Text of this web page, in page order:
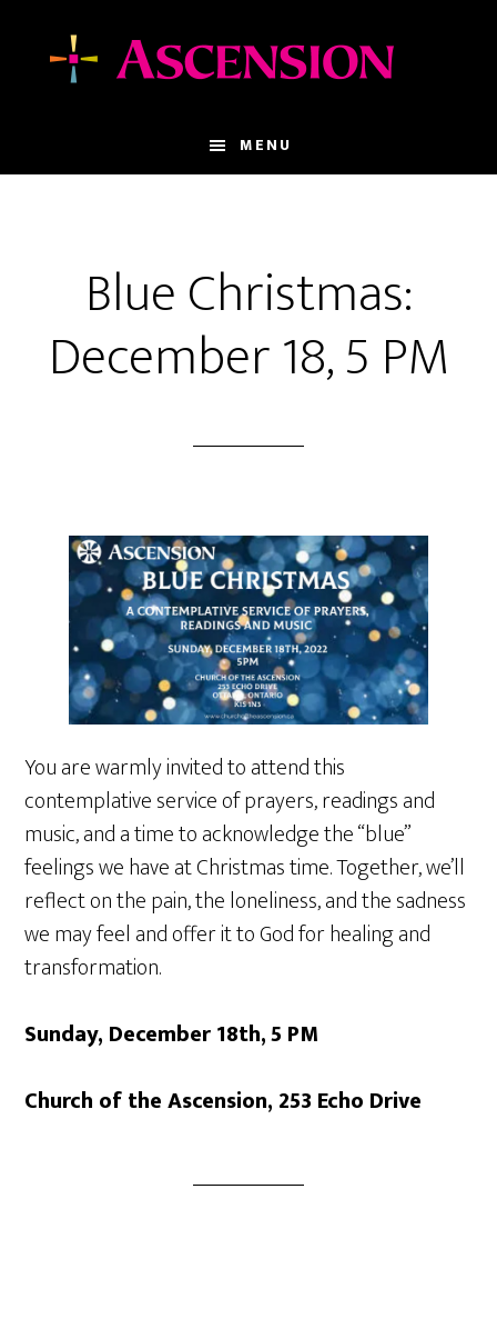
MENU
Blue Christmas:
December 18, 5 PM
You are warmly invited to attend this
contemplative service of prayers, readings and
music, and a time to acknowledge the “blue”
feelings we have at Christmas time. Together, we’ll
reflect on the pain, the loneliness, and the sadness
we may feel and offer it to God for healing and
transformation.
Sunday, December 18th,5 PM
Church of the Ascension, 253 Echo Drive